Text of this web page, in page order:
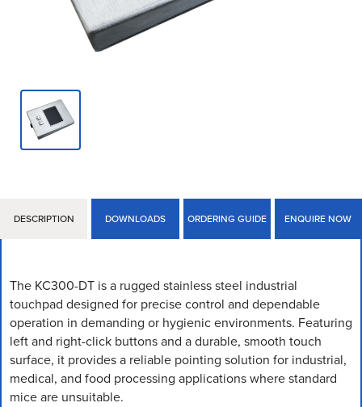
DESCRIPTION DOWNLOADS ORDERING GUIDE ENQUIRE NOW
The KC300-DT is a rugged stainless steel industrial
touchpad designed for precise control and dependable
operation in demanding or hygienic environments. Featuring
left and right-click buttons and a durable, smooth touch
surface, it provides a reliable pointing solution for industrial,
medical, and food processing applications where standard
mice are unsuitable.